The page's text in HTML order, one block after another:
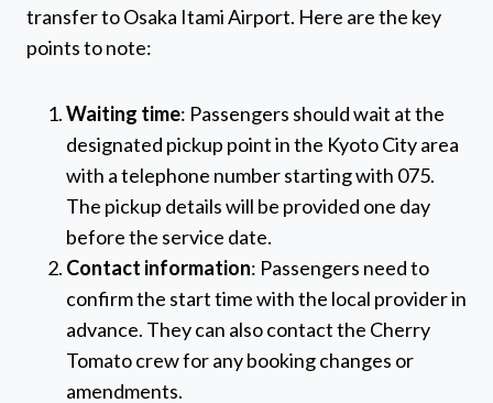
transfer to Osaka Itami Airport. Here are the key
points to note:
Waiting time: Passengers should wait at the
designated pickup point in the Kyoto City area
with a telephone number starting with 075.
The pickup details will be provided one day
before the service date.
Contact information: Passengers need to
confirm the start time with the local provider in
advance. They can also contact the Cherry
Tomato crew for any booking changes or
amendments.